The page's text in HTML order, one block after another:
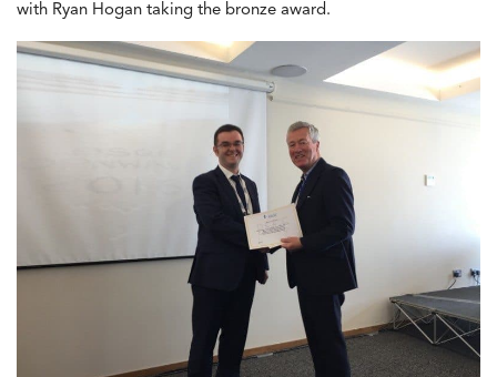
with Ryan Hogan taking the bronze award.